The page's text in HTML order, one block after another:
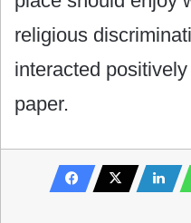
religious
interacted
paper.